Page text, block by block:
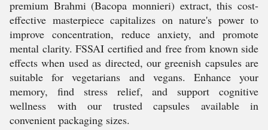
premium Brahmi (Bacopa monnieri) extract, this cost-
effective masterpiece capitalizes on nature's power to
improve concentration, reduce anxiety, and promote
mental clarity. FSSAI certified and free from known side
effects when used as directed, our greenish capsules are
suitable for vegetarians and vegans. Enhance your
memory, find stress relief, and support cognitive
wellness with our trusted capsules available in
convenient packaging sizes.